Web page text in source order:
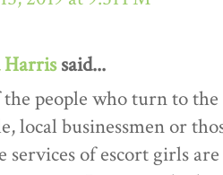
Harrissaid...
people who turn to
local businessmen or
services of escort girls